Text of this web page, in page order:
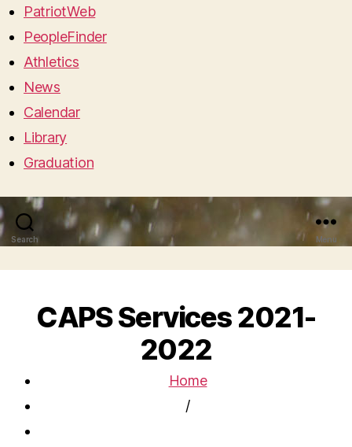
PatriotWeb
PeopleFinder
Athletics
News
Calendar
Library
Graduation
Search Menu
CAPS Services 2021-
2022
Home
/